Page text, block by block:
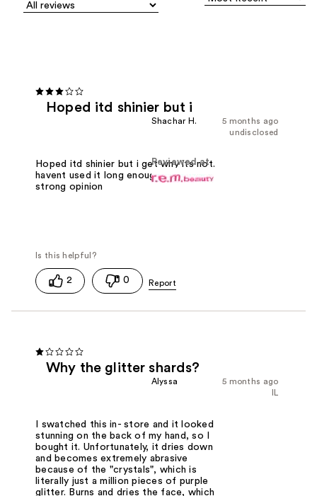
Hoped itd shinier but i
5 months ago
Shachar H.
undisclosed
Reviewed at
Hoped itd shinier but i get why its not.
havent used it long enough to have a
strong opinion
2 0
Why the glitter shards?
5 months ago
Alyssa
I swatched this in- store and it looked
stunning on the back of my hand, so I
bought it. Unfortunately, it dries down
and becomes extremely abrasive
because of the "crystals", which is
literally just a million pieces of purple
glitter. Burns and dries the face, which